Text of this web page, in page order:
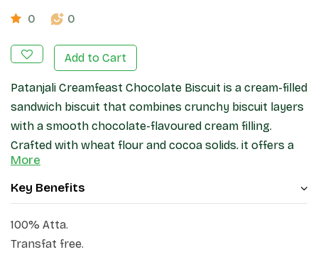
0 0
Add to Cart
Patanjali Creamfeast Chocolate Biscuit is a cream-filled
sandwich biscuit that combines crunchy biscuit layers
with a smooth chocolate-flavoured cream filling.
Crafted with wheat flour and cocoa solids, it offers a
pleasant taste and texture suitable for tea-time, snack
breaks,
More
Key Benefits
100% Atta.
Transfat free.